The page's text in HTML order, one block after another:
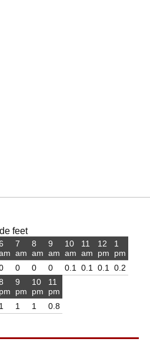
feet
7
am
0
8
am
0
9
am
0
10
am
0.1
11
am
0.1
12
pm
0.1
1
pm
0.2
pm
1
9
pm
1
10
pm
1
11
pm
0.8